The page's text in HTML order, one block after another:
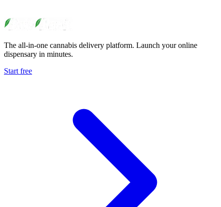
The all-in-one cannabis delivery platform. Launch your online
dispensary in minutes.
Start free